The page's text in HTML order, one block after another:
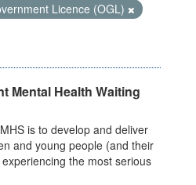
Licence (OGL)
Mental Health Waiting
is to develop and deliver
and young people (and their
the most serious